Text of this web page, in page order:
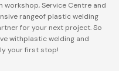
workshop, Service Centre and
rangeof plastic welding
for your next project. So
withplastic welding and
your first stop!